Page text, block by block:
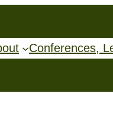
Conferences,